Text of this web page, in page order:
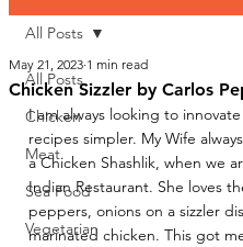
All Posts
Chicken
Meat
Sea Food
Vegetarian
All Posts
Chicken Sizzler by Carlos
May 21, 2023 1 min read
I am always looking to
recipes simpler. My Wife
a Chicken Shashlik, when we
Indian Restaurant. She loves
peppers, onions on a sizzler
marinated chicken. This got